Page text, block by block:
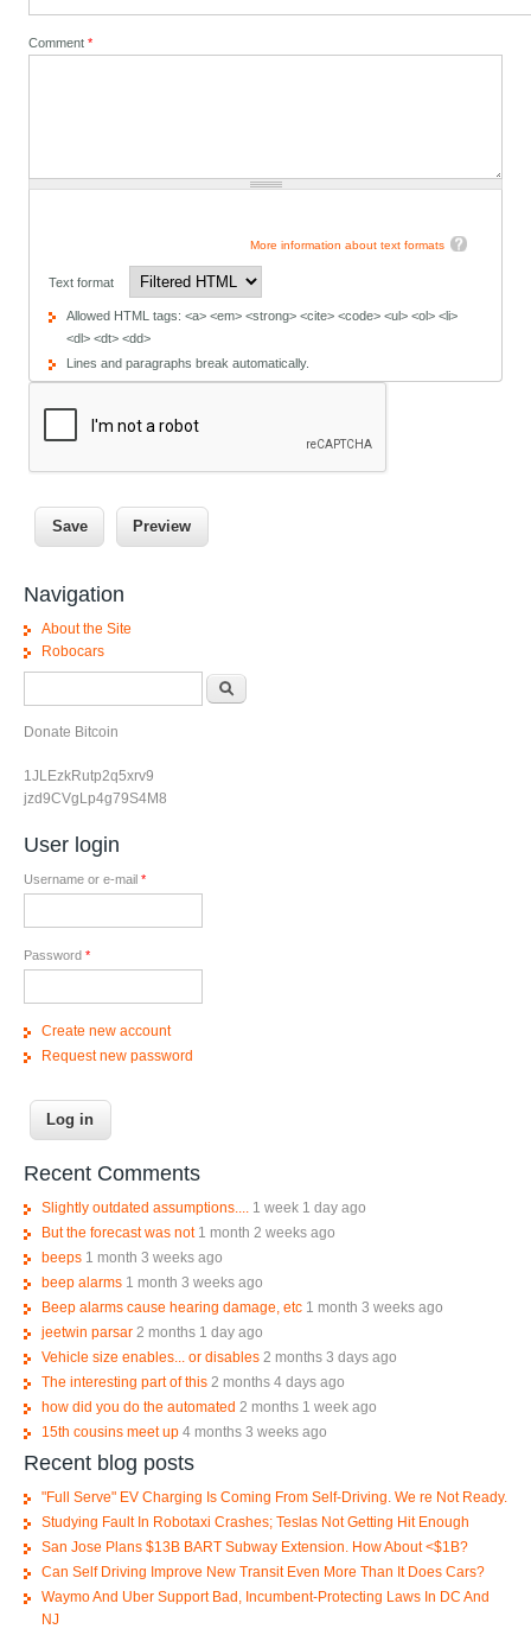
Comment*
More information about text formats
Text format
Allowed HTML tags: <a> <em> <strong> <cite> <code> <ul> <ol> <li>
<dl> <dt> <dd>
Lines and paragraphs break automatically.
Navigation
About the Site
Robocars
Donate Bitcoin
1JLEzkRutp2q5xrv9
jzd9CVgLp4g79S4M8
User login
Username or e-mail *
Password *
Create new account
Request new password
Recent Comments
Slightly outdated assumptions....
1 week 1 day ago
But the forecast was not 1 month 2 weeks ago
beeps 1 month 3 weeks ago
beep alarms 1 month 3 weeks ago
Beep alarms cause hearing damage, etc 1 month 3 weeks ago
jeetwin parsar 2 months 1 day ago
Vehicle size enables... or disables 2 months 3 days ago
The interesting part of this 2 months 4 days ago
how did you do the automated 2 months 1 week ago
15th cousins meet up 4 months 3 weeks ago
Recent blog posts
"Full Serve" EV Charging Is Coming From Self-Driving. We re Not Ready.
Studying Fault In Robotaxi Crashes; Teslas Not Getting Hit Enough
San Jose Plans $13B BART Subway Extension. How About <$1B?
Can Self Driving Improve New Transit Even More Than It Does Cars?
Waymo And Uber Support Bad, Incumbent-Protecting Laws In DC And
NJ